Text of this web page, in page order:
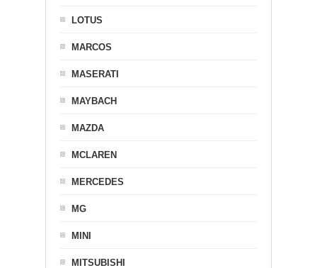
LOTUS
MARCOS
MASERATI
MAYBACH
MAZDA
MCLAREN
MERCEDES
MG
MINI
MITSUBISHI